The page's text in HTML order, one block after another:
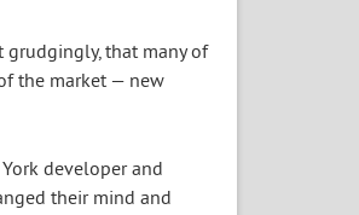
grudgingly, that many of
the market — new
developer and
their mind and